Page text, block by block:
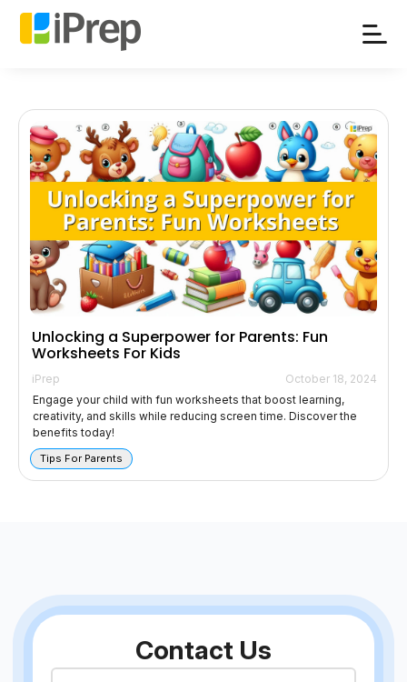
Skip
Unlocking a Superpower for Parents: Fun
Worksheets For Kids
iPrep
October 18, 2024
Engage your child with fun worksheets that boost learning,
creativity, and skills while reducing screen time. Discover the
benefits today!
Tips For Parents
Contact Us